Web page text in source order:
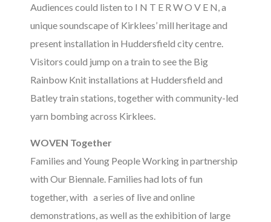
Audiences could listen to I N T E R W O V E N, a
unique soundscape of Kirklees’ mill heritage and
present installation in Huddersfield city centre.
Visitors could jump on a train to see the Big
Rainbow Knit installations at Huddersfield and
Batley train stations, together with community-led
yarn bombing across Kirklees.
WOVEN Together
Families and Young People Working in partnership
with Our Biennale. Families had lots of fun
together, with a series of live and online
demonstrations, as well as the exhibition of large